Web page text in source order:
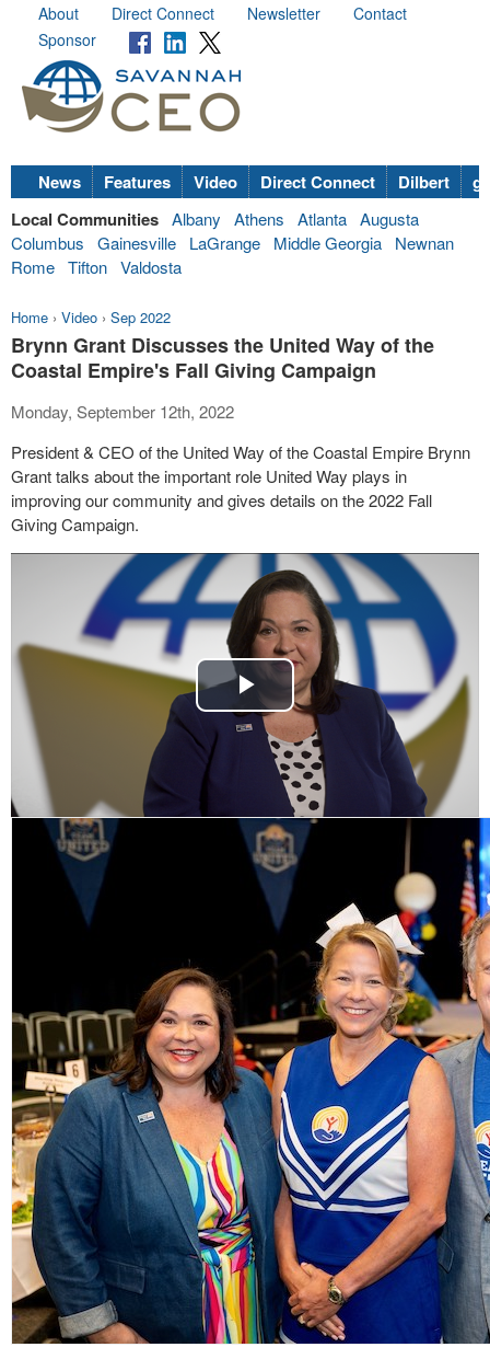
About Direct Connect Newsletter
Contact
Sponsor
News Features Video Direct Connect Dilbert
Local Communities Albany Athens Atlanta Augusta
Columbus
Gainesville LaGrange Middle Georgia
Newnan
Rome Tifton Valdosta
Home › Video › Sep 2022
Brynn Grant Discusses the United Way of the
Coastal Empire's Fall Giving Campaign
Monday, September 12th, 2022
President & CEO of the United Way of the Coastal Empire Brynn
Grant talks about the important role United Way plays in
improving our community and gives details on the 2022 Fall
Giving Campaign.
Play
Video